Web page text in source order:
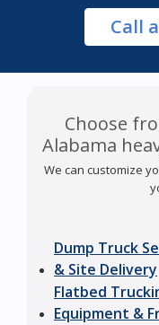
Call
Choose
Alabama
We can customize
Dump Truck
& Site Delivery
Flatbed
Equipment &